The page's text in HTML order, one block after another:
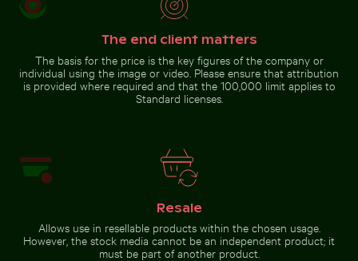
Chamarel waterfall amidst
Go to stock collection
The end client matters
The basis for the price is the key figures of the company or
individual using the image or video. Please ensure that attribution
is provided where required and that the 100,000 limit applies to
Standard licenses.
Resale
Allows use in resellable products within the chosen usage.
However, the stock media cannot be an independent product; it
must be part of another product.